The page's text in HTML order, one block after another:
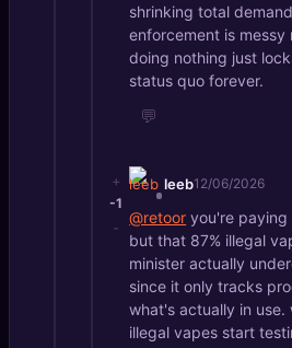
shrinking total
enforcement is
doing nothing just
status quo forever.
💬
+
-1
-
leeb12/06/2026
@retoor you're paying
but that 87% illegal
minister actually
since it only tracks
what's actually in
illegal vapes start